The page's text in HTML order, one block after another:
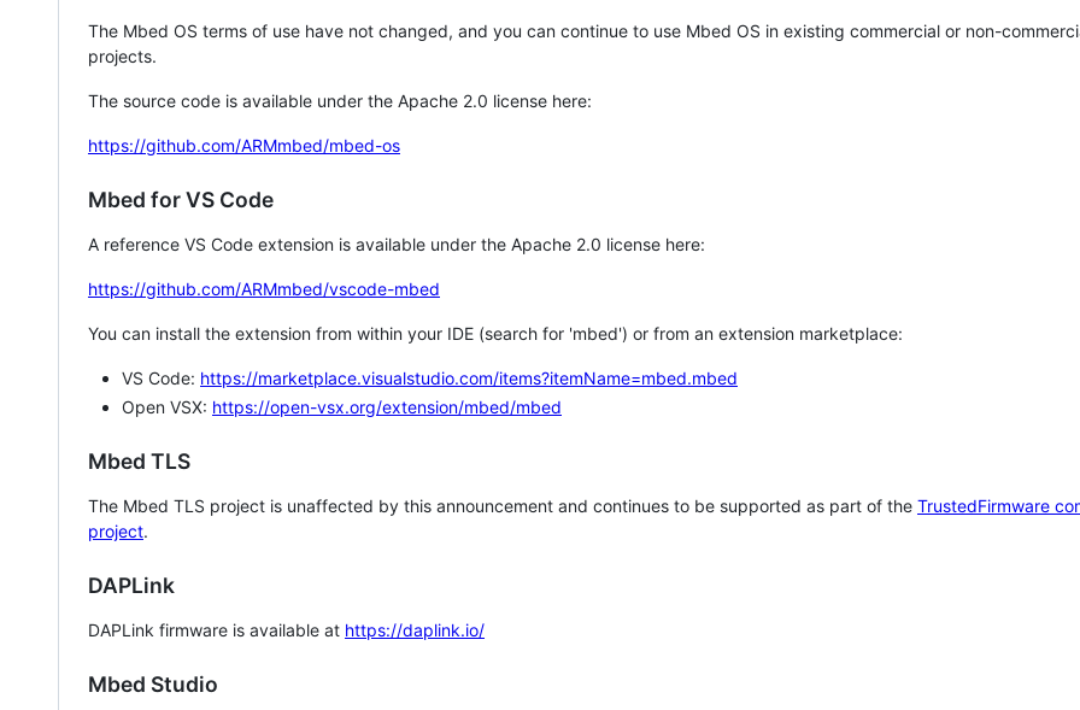
The Mbed OS terms of use have not changed, and you can continue to use Mbed OS in existing commercial or non-
projects.
The source code is available under the Apache 2.0 license here:
https://github.com/ARMmbed/mbed-os
Mbed for VS Code
A reference VS Code extension is available under the Apache 2.0 license here:
https://github.com/ARMmbed/vscode-mbed
You can install the extension from within your IDE (search for 'mbed') or from an extension marketplace:
VS Code: https://marketplace.visualstudio.com/items?itemName=mbed.mbed
Open VSX: https://open-vsx.org/extension/mbed/mbed
Mbed TLS
The Mbed TLS project is unaffected by this announcement and continues to be supported as part of the TrustedFirmware
project.
DAPLink
DAPLink firmware is available at https://daplink.io/
Mbed Studio